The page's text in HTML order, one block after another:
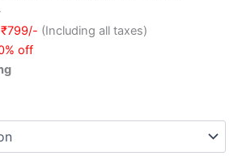
₹799/- (Including all taxes)
off